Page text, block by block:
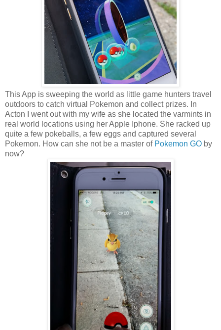
This App is sweeping the world as little game hunters travel
outdoors to catch virtual Pokemon and collect prizes. In
Acton I went out with my wife as she located the varmints in
real world locations using her Apple Iphone. She racked up
quite a few pokeballs, a few eggs and captured several
Pokemon. How can she not be a master of Pokemon GO by
now?